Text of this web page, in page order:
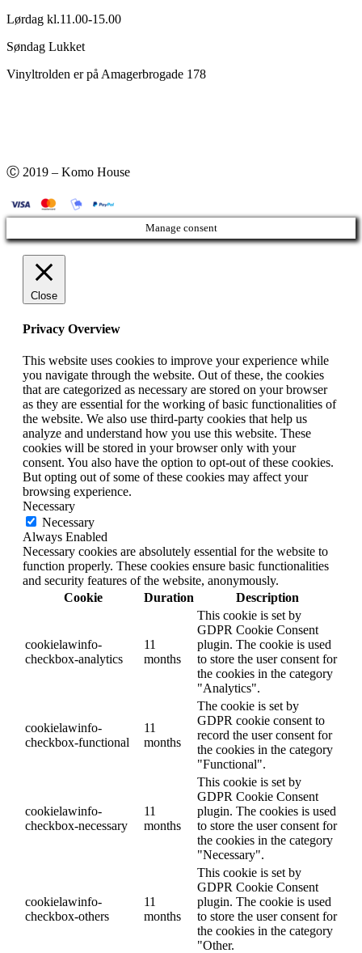
Lørdag kl.11.00-15.00
Søndag Lukket
Vinyltrolden er på Amagerbrogade 178
Ⓒ 2019 – Komo House
Manage consent
Close
Privacy Overview
This website uses cookies to improve your experience while
you navigate through the website. Out of these, the cookies
that are categorized as necessary are stored on your browser
as they are essential for the working of basic functionalities of
the website. We also use third-party cookies that help us
analyze and understand how you use this website. These
cookies will be stored in your browser only with your
consent. You also have the option to opt-out of these cookies.
But opting out of some of these cookies may affect your
browsing experience.
Necessary
Necessary
Always Enabled
Necessary cookies are absolutely essential for the website to
function properly. These cookies ensure basic functionalities
and security features of the website, anonymously.
Cookie
Duration Description
cookielawinfo-
checkbox-analytics
11
months
This cookie is set by
GDPR Cookie Consent
plugin. The cookie is used
to store the user consent for
the cookies in the category
"Analytics".
cookielawinfo-
checkbox-functional
11
months
The cookie is set by
GDPR cookie consent to
record the user consent for
the cookies in the category
"Functional".
cookielawinfo-
checkbox-necessary
11
months
This cookie is set by
GDPR Cookie Consent
plugin. The cookies is used
to store the user consent for
the cookies in the category
"Necessary".
cookielawinfo-
checkbox-others
11
months
This cookie is set by
GDPR Cookie Consent
plugin. The cookie is used
to store the user consent for
the cookies in the category
"Other.